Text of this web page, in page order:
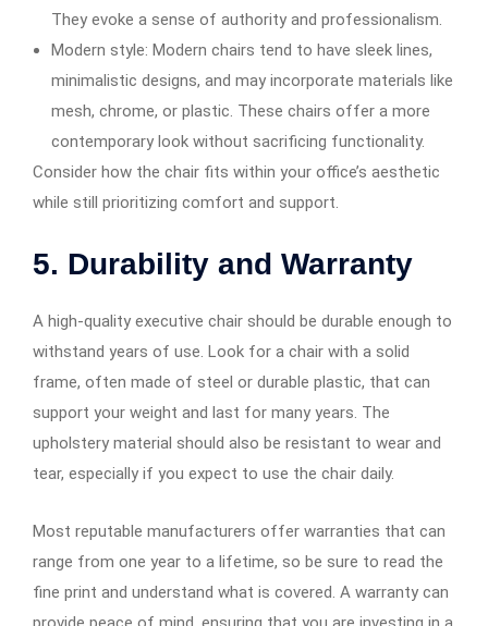
They evoke a sense of authority and professionalism.
Modern style: Modern chairs tend to have sleek lines,
minimalistic designs, and may incorporate materials like
mesh, chrome, or plastic. These chairs offer a more
contemporary look without sacrificing functionality.
Consider how the chair fits within your office’s aesthetic
while still prioritizing comfort and support.
5. Durability and Warranty
A high-quality executive chair should be durable enough to
withstand years of use. Look for a chair with a solid
frame, often made of steel or durable plastic, that can
support your weight and last for many years. The
upholstery material should also be resistant to wear and
tear, especially if you expect to use the chair daily.
Most reputable manufacturers offer warranties that can
range from one year to a lifetime, so be sure to read the
fine print and understand what is covered. A warranty can